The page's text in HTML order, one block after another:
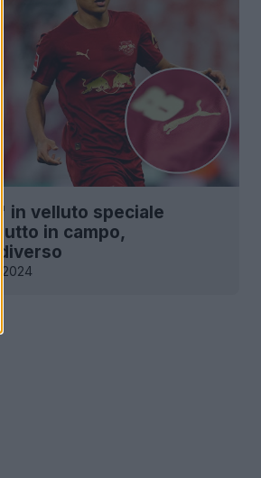
in velluto speciale
in campo,
2024